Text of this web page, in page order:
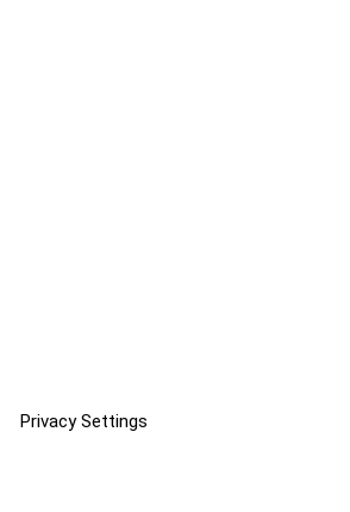
Privacy Settings